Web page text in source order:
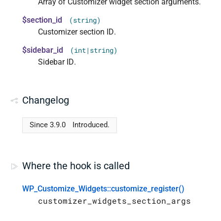
$section_id
(string)
Customizer section ID.
$sidebar_id
(int|string)
Sidebar ID.
Changelog
Since 3.9.0 Introduced.
Where the hook is called
WP_Customize_Widgets::customize_register()
customizer_widgets_section_args